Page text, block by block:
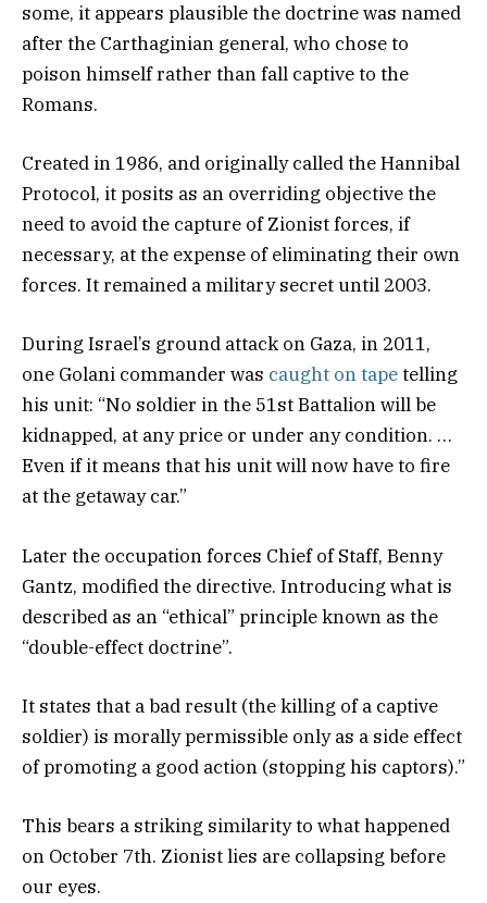
some, it appears plausible the doctrine was named
after the Carthaginian general, who chose to
poison himself rather than fall captive to the
Romans.
Created in 1986, and originally called the Hannibal
Protocol, it posits as an overriding objective the
need to avoid the capture of Zionist forces, if
necessary, at the expense of eliminating their own
forces. It remained a military secret until 2003.
During Israel’s ground attack on Gaza, in 2011,
one Golani commander was caught on tapetelling
his unit: “No soldier in the 51st Battalion will be
kidnapped, at any price or under any condition. …
Even if it means that his unit will now have to fire
at the getaway car.”
Later the occupation forces Chief of Staff, Benny
Gantz, modified the directive. Introducing what is
described as an “ethical” principle known as the
“double-effect doctrine”.
It states that a bad result (the killing of a captive
soldier) is morally permissible only as a side effect
of promoting a good action (stopping his captors).”
This bears a striking similarity to what happened
on October 7th. Zionist lies are collapsing before
our eyes.